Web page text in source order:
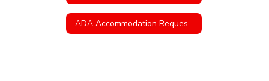
ADA Accommodation Request Form